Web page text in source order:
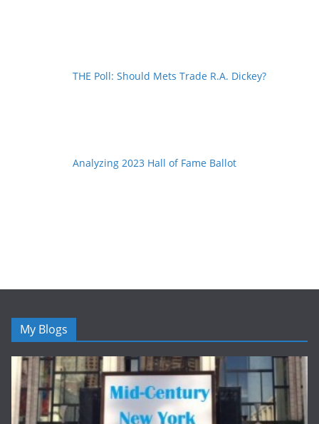
THE Poll: Should Mets Trade R.A. Dickey?
Analyzing 2023 Hall of Fame Ballot
My Blogs